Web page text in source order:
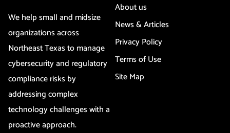
We help small and midsize
organizations across
Northeast Texas to manage
cybersecurity and regulatory
compliance risks by
addressing complex
technology challenges with a
proactive approach.
About us
News & Articles
Privacy Policy
Terms of Use
Site Map